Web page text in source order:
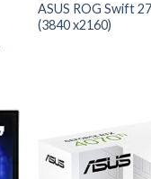
ASUS ROG Swift
(3840 x2160)